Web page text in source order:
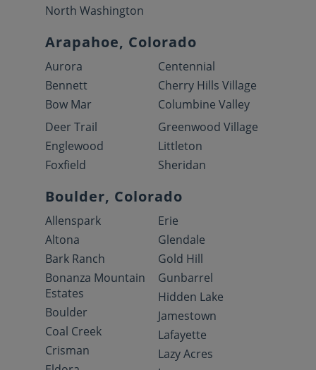
North Washington
Arapahoe, Colorado
Aurora
Bennett
Bow Mar
Centennial
Cherry Hills Village
Columbine Valley
Deer Trail
Englewood
Foxfield
Greenwood Village
Littleton
Sheridan
Boulder, Colorado
Allenspark
Altona
Bark Ranch
Bonanza Mountain
Estates
Boulder
Coal Creek
Crisman
Erie
Glendale
Gold Hill
Gunbarrel
Hidden Lake
Jamestown
Lafayette
Lazy Acres